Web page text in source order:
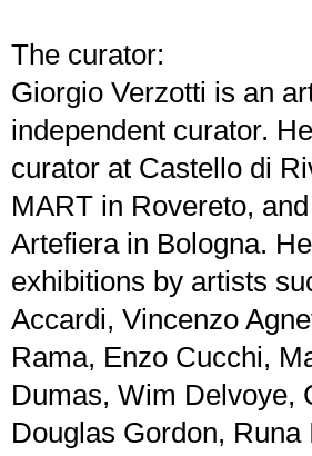
The curator:
Giorgio Verzotti is an
independent curator.
curator at Castello di
MART in Rovereto,
Artefiera in Bologna.
exhibitions by artists
Accardi, Vincenzo
Rama, Enzo Cucchi,
Dumas, Wim Delvoye,
Douglas Gordon,